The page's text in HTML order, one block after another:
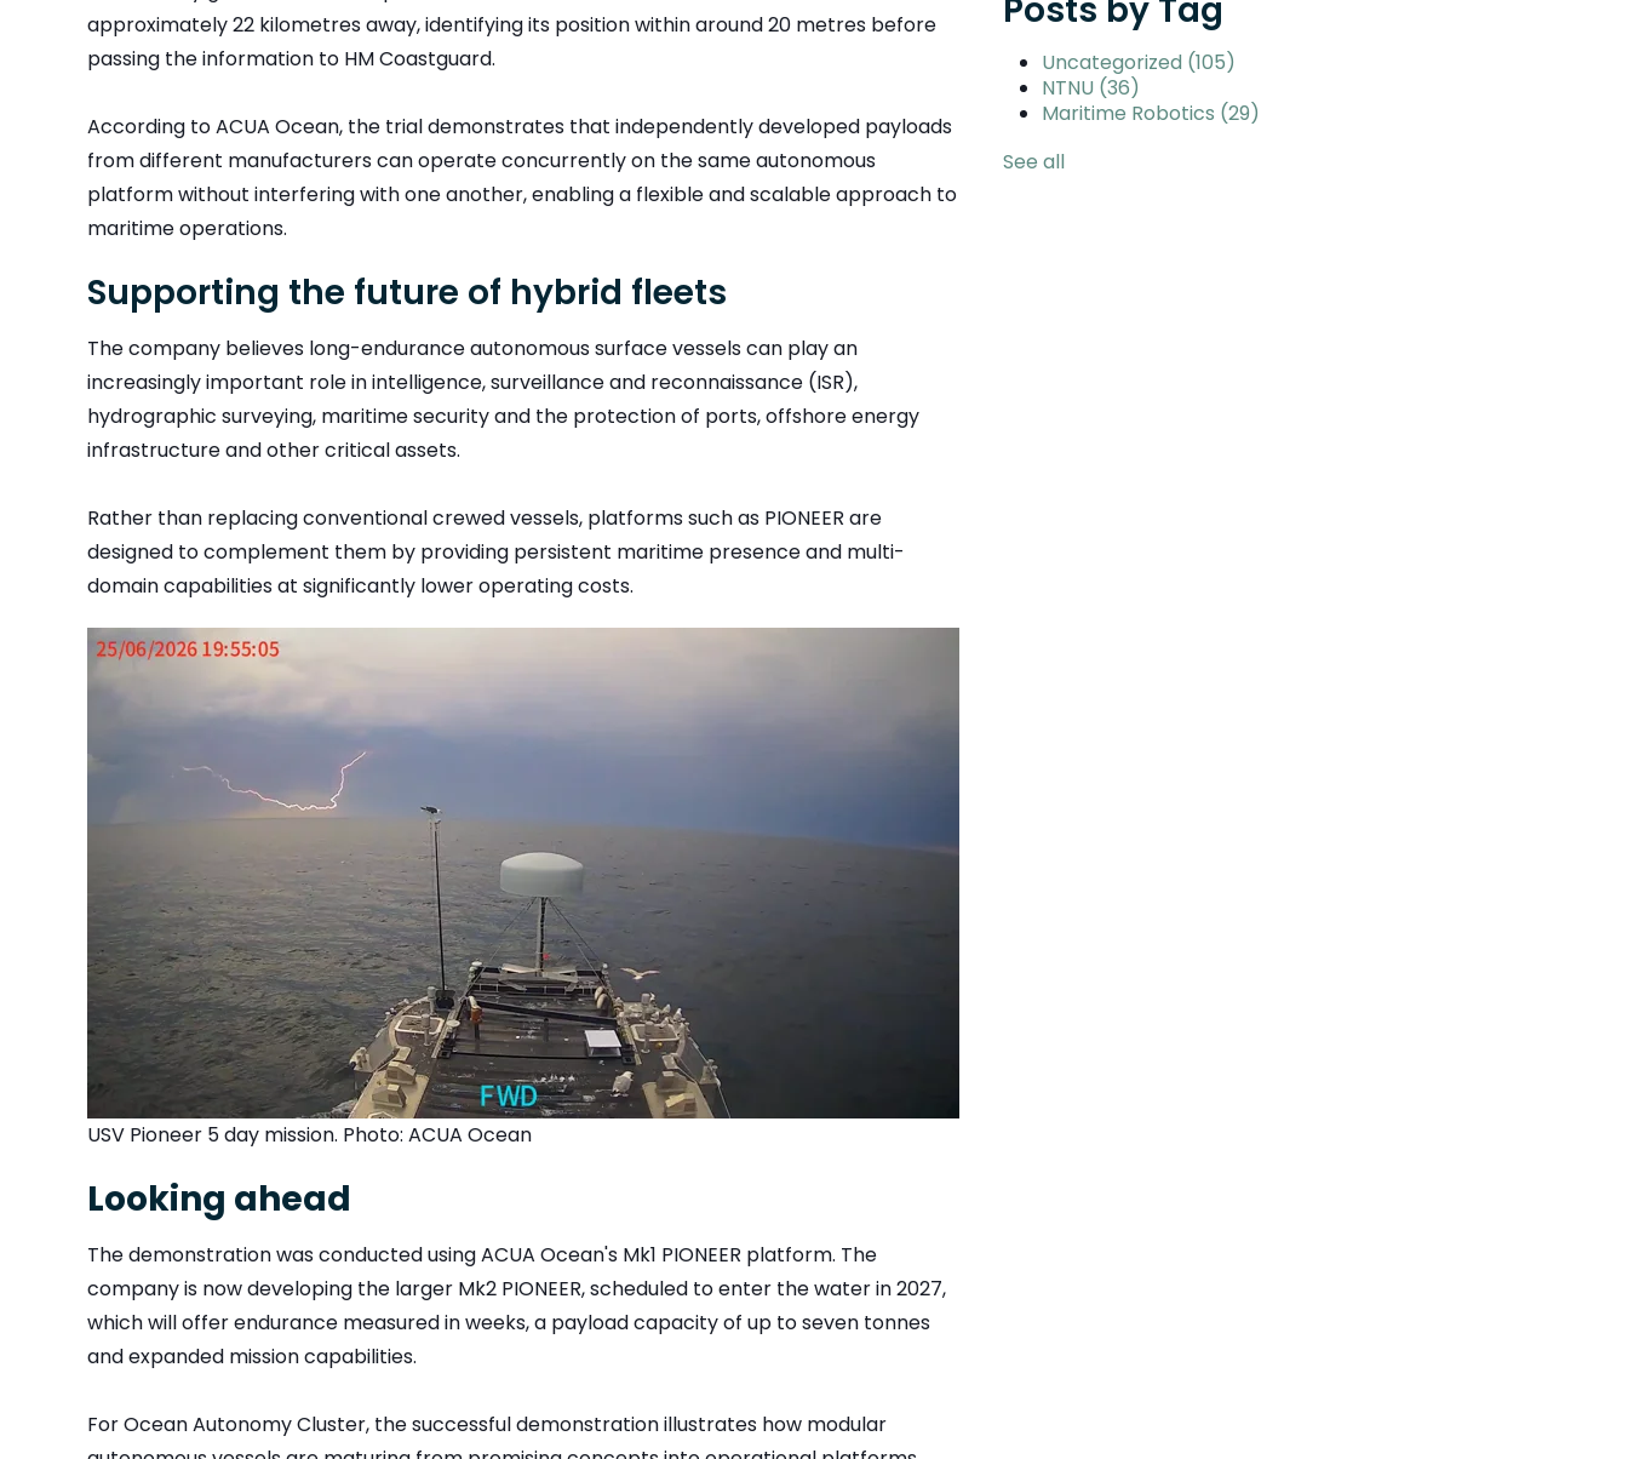
approximately 22 kilometres away, identifying its position within around 20 metres before
passing the information to HM Coastguard.
According to ACUA Ocean, the trial demonstrates that independently developed payloads
from different manufacturers can operate concurrently on the same autonomous
platform without interfering with one another, enabling a flexible and scalable approach to
maritime operations.
Supporting the future of hybrid fleets
The company believes long-endurance autonomous surface vessels can play an
increasingly important role in intelligence, surveillance and reconnaissance (ISR),
hydrographic surveying, maritime security and the protection of ports, offshore energy
infrastructure and other critical assets.
Rather than replacing conventional crewed vessels, platforms such as PIONEER are
designed to complement them by providing persistent maritime presence and multi-
domain capabilities at significantly lower operating costs.
USV Pioneer 5 day mission. Photo: ACUA Ocean
Looking ahead
The demonstration was conducted using ACUA Ocean's Mk1 PIONEER platform. The
company is now developing the larger Mk2 PIONEER, scheduled to enter the water in 2027,
which will offer endurance measured in weeks, a payload capacity of up to seven tonnes
and expanded mission capabilities.
For Ocean Autonomy Cluster, the successful demonstration illustrates how modular
Posts by Tag
Uncategorized (105)
NTNU (36)
Maritime Robotics (29)
See all